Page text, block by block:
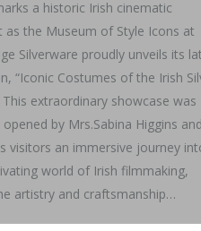
a historic Irish cinematic
as the Museum of Style Icons at
Silverware proudly unveils its
“Iconic Costumes of the Irish
This extraordinary showcase was
by Mrs.Sabina Higgins and
visitors an immersive journey
world of Irish filmmaking,
artistry and craftsmanship…